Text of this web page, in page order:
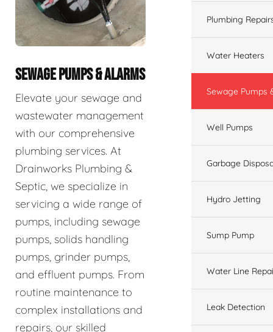
SEWAGE PUMPS & ALARMS
Elevate your sewage and
wastewater management
with our comprehensive
plumbing services. At
Drainworks Plumbing &
Septic, we specialize in
servicing a wide range of
pumps, including sewage
pumps, solids handling
pumps, grinder pumps,
and effluent pumps. From
routine maintenance to
complex installations and
repairs, our skilled
Plumbing
Water Heaters
Sewage Pumps
Well Pumps
Garbage
Hydro Jetting
Sump Pump
Water Line
Leak Detection